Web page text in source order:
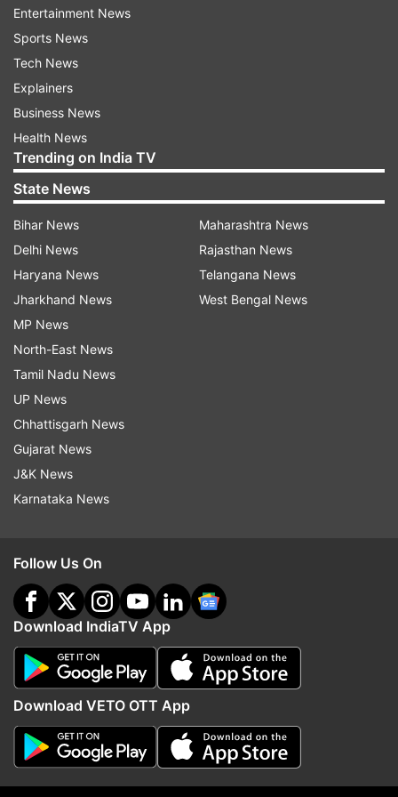
construction of the Sheopur-Gwalior broad-
gauge line. The new notice, issued on February
10, was served in the name of Harishankar
Sharma, the priest of the temple.
ALSO READ |
bets herself, loses game to landlord in UP's
Pratapgarh
Read all the Breaking News
Updates from
Madhya Pradesh Railway Department
Encroachment
Follow IndiaTV on WhatsApp
ADVERTISEMENT
Entertainment News
Sports News
Tech News
Explainers
Business News
Health News
Trending on India TV
State News
Bihar News
Delhi News
Haryana News
Jharkhand News
MP News
North-East News
Tamil Nadu News
UP News
Chhattisgarh News
Gujarat News
J&K News
Karnataka News
Maharashtra News
Rajasthan News
Telangana News
West Bengal News
Follow Us On
Download IndiaTV App
Download VETO OTT App